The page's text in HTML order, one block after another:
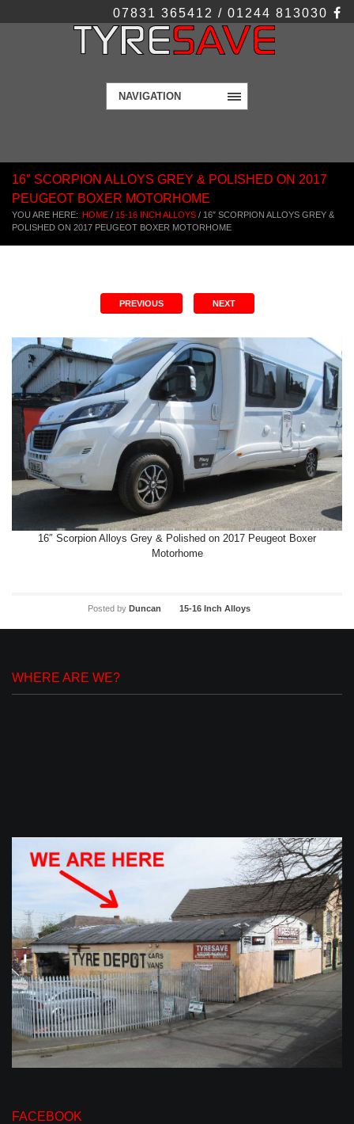
07831 365412 / 01244 813030
NAVIGATION
16″ SCORPION ALLOYS GREY & POLISHED ON 2017
PEUGEOT BOXER MOTORHOME
YOU ARE HERE: HOME / 15-16 INCH ALLOYS / 16″ SCORPION ALLOYS GREY &
POLISHED ON 2017 PEUGEOT BOXER MOTORHOME
PREVIOUS NEXT
16″ Scorpion Alloys Grey & Polished on 2017 Peugeot Boxer
Motorhome
Posted by Duncan 15-16 Inch Alloys
WHERE ARE WE?
FACEBOOK